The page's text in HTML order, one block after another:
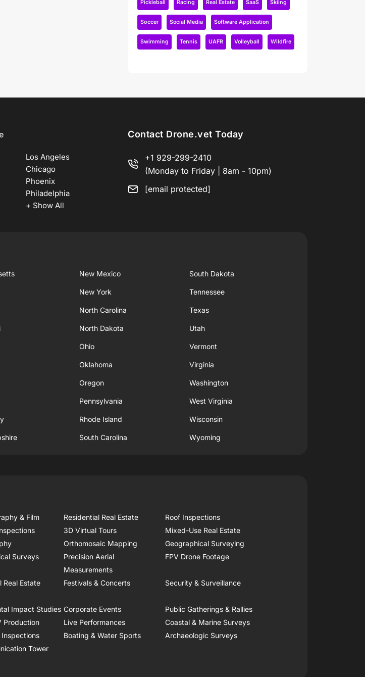
Pickleball Racing Real Estate SaaS Skiing
Soccer Social Media Software Application
Swimming Tennis UAFR Volleyball Wildfire
Los Angeles
Chicago
Phoenix
Philadelphia
+ Show All
Contact Drone.vet Today
+1 929-299-2410
(Monday to Friday | 8am - 10pm)
[email protected]
New Mexico
New York
North Carolina
North Dakota
Ohio
Oklahoma
Oregon
Pennsylvania
Rhode Island
South Carolina
South Dakota
Tennessee
Texas
Utah
Vermont
Virginia
Washington
West Virginia
Wisconsin
Wyoming
& Film Residential Real Estate
Roof Inspections
3D Virtual Tours
Mixed-Use Real Estate
Orthomosaic Mapping
Geographical Surveying
Surveys
Precision Aerial
Measurements
FPV Drone Footage
Real Estate Festivals & Concerts Security & Surveillance
Impact Studies Corporate Events
Public Gatherings & Rallies
Production Live Performances
Coastal & Marine Surveys
Inspections Boating & Water Sports
Archaeologic Surveys
Tower